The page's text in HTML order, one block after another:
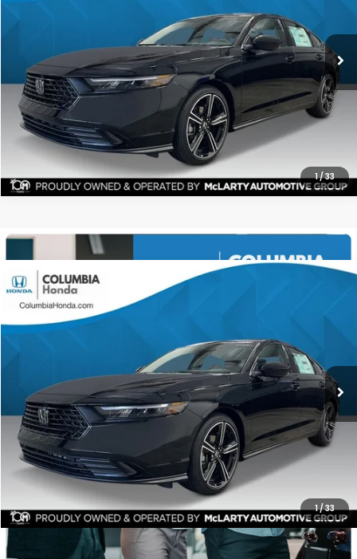
1/33
$1,448 $31,254
ALL-IN PRICE
More
CHECK AVAILABILITY
1/33
2026Honda Accord SE FWD
Stock:TA010826
BUY FINANCE
$1,392 $31,085
ALL-IN PRICE
More
CHECK AVAILABILITY
Compare Vehicle